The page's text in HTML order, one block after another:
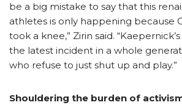
be a big mistake to say that this
athletes is only happening because
took a knee,” Zirin said.
the latest incident in a whole
who refuse to just shut up and play.”
Shouldering the burden of